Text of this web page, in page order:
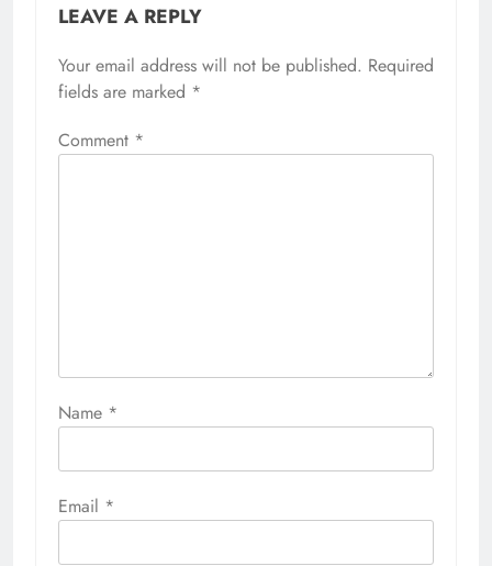
LEAVE A REPLY
Your email address will not be published. Required
fields are marked *
Comment *
Name *
Email *